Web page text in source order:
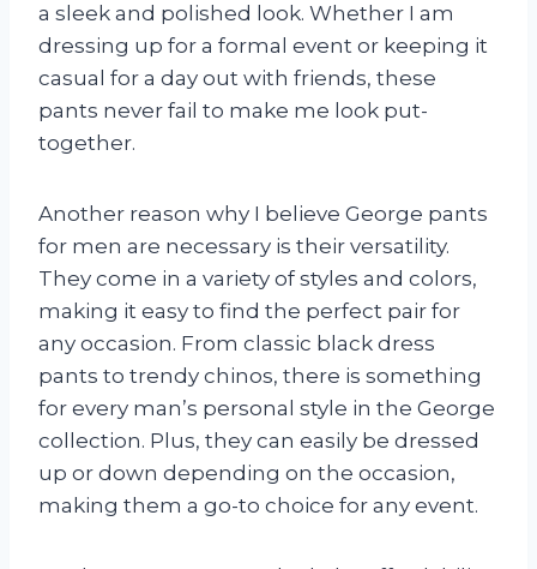
a sleek and polished look. Whether I am
dressing up for a formal event or keeping it
casual for a day out with friends, these
pants never fail to make me look put-
together.
Another reason why I believe George pants
for men are necessary is their versatility.
They come in a variety of styles and colors,
making it easy to find the perfect pair for
any occasion. From classic black dress
pants to trendy chinos, there is something
for every man’s personal style in the George
collection. Plus, they can easily be dressed
up or down depending on the occasion,
making them a go-to choice for any event.